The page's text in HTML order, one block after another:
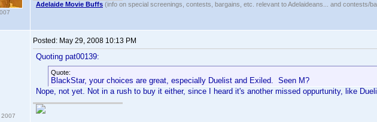
Adelaide Movie Buffs (info on special screenings, contests, bargains, etc. relevant to Adelaideans... and contests/
2007
Posted: May 29, 2008 10:13 PM
Quoting pat00139:
Quote:
BlackStar, your choices are great, especially Duelist and Exiled. Seen M?
Nope, not yet. Not in a rush to buy it either, since I heard it's another missed oppurtunity, like